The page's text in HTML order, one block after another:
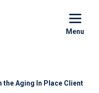
Menu
Aging In Place Client